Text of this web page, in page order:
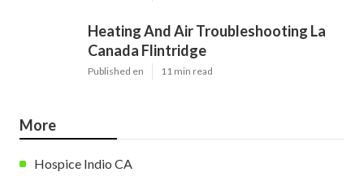
Heating And Air Troubleshooting La
Canada Flintridge
Published en 11 min read
More
Hospice Indio CA